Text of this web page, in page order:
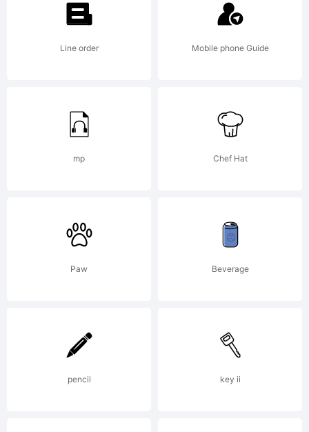
created using
FontCreator
7.0 from
High-
Logic.com
License:
Line order Mobile phone Guide
mp Chef Hat
Paw Beverage
pencil key ii